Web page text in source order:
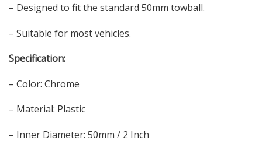
– Designed to fit the standard 50mm towball.
– Suitable for most vehicles.
Specification:
– Color: Chrome
– Material: Plastic
– Inner Diameter: 50mm / 2 Inch